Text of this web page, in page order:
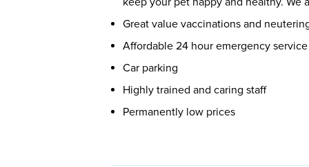
Great value vaccinations and
Affordable 24 hour emergency service
Car parking
Highly trained and caring staff
Permanently low prices